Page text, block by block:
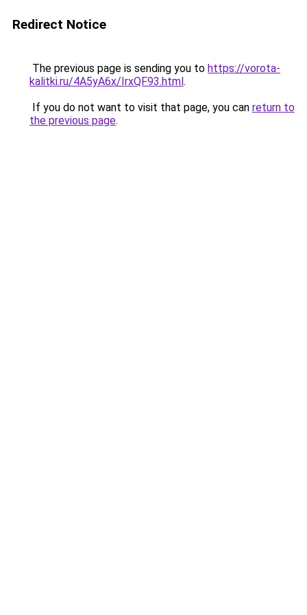
Redirect Notice
The previous page is sending you to https://vorota-
kalitki.ru/4A5yA6x/IrxQF93.html.
If you do not want to visit that page, you can return to
the previous page.